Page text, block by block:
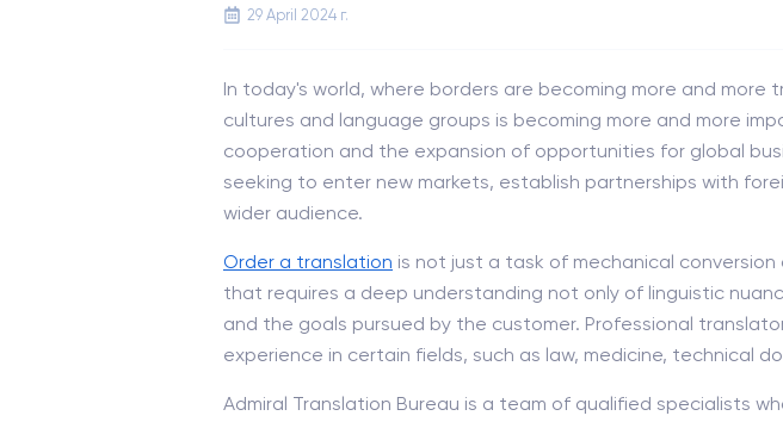
29 April 2024 г.
In today's world, where borders are becoming more and
cultures and language groups is becoming more and more
cooperation and the expansion of opportunities for global
seeking to enter new markets, establish partnerships with
wider audience.
Order a translation is not just a task of mechanical
that requires a deep understanding not only of linguistic
and the goals pursued by the customer. Professional
experience in certain fields, such as law, medicine, technical
Admiral Translation Bureau is a team of qualified specialists